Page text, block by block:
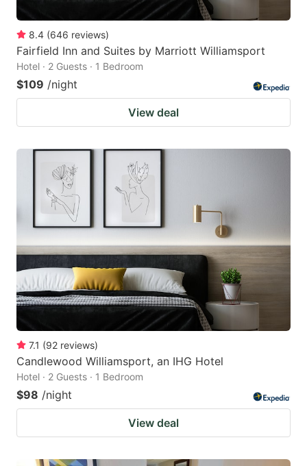
8.4 (646 reviews)
Fairfield Inn and Suites by Marriott Williamsport
Hotel · 2 Guests · 1 Bedroom
$109 /night
View deal
7.1 (92 reviews)
Candlewood Williamsport, an IHG Hotel
Hotel · 2 Guests · 1 Bedroom
$98 /night
View deal